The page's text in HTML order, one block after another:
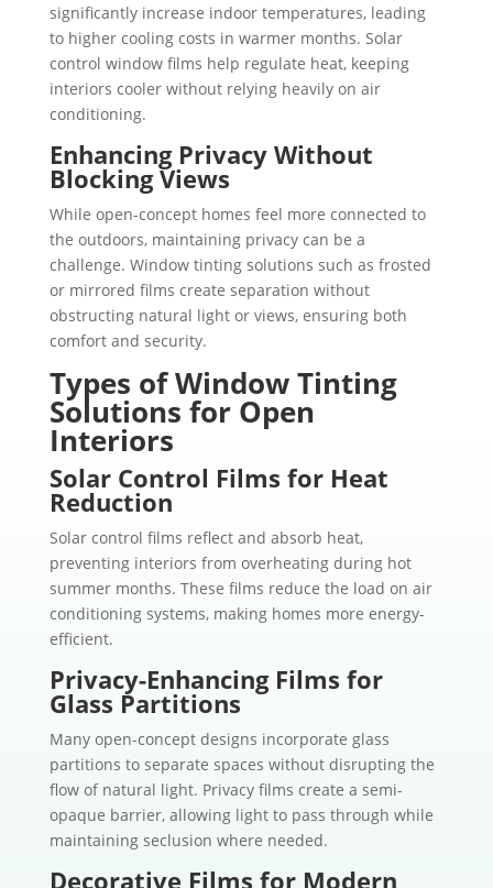
significantly increase indoor temperatures, leading
to higher cooling costs in warmer months. Solar
control window films help regulate heat, keeping
interiors cooler without relying heavily on air
conditioning.
Enhancing Privacy Without
Blocking Views
While open-concept homes feel more connected to
the outdoors, maintaining privacy can be a
challenge. Window tinting solutions such as frosted
or mirrored films create separation without
obstructing natural light or views, ensuring both
comfort and security.
Types of Window Tinting
Solutions for Open
Interiors
Solar Control Films for Heat
Reduction
Solar control films reflect and absorb heat,
preventing interiors from overheating during hot
summer months. These films reduce the load on air
conditioning systems, making homes more energy-
efficient.
Privacy-Enhancing Films for
Glass Partitions
Many open-concept designs incorporate glass
partitions to separate spaces without disrupting the
flow of natural light. Privacy films create a semi-
opaque barrier, allowing light to pass through while
maintaining seclusion where needed.
Decorative Films for Modern